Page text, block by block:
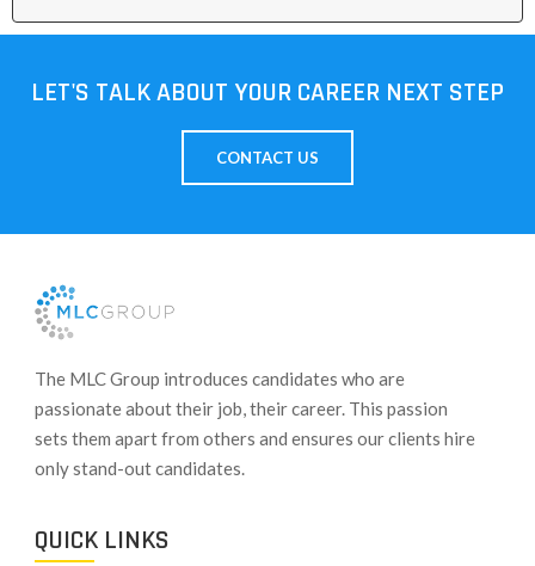
LET'S TALK ABOUT YOUR CAREER NEXT STEP
CONTACT US
​The MLC Group introduces candidates who are
passionate about their job, their career. This passion
sets them apart from others and ensures our clients hire
only stand-out candidates.
QUICK LINKS